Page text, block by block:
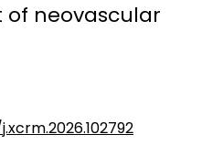
neovascular